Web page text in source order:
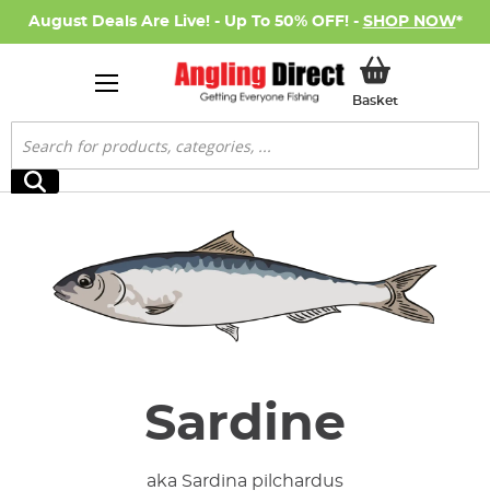
August Deals Are Live! - Up To 50% OFF! - SHOP NOW*
BasketMy Basket
Search
Search
Sardine
aka Sardina pilchardus